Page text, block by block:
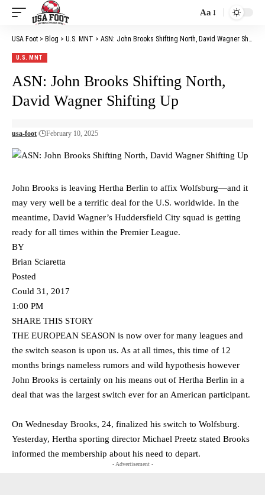
Font
Resizer
Aa
USA Foot > Blog > U.S. MNT > ASN: John Brooks Shifting North, David Wagner Shifting Up
U.S. MNT
ASN: John Brooks Shifting North,
David Wagner Shifting Up
usa-foot February 10, 2025
John Brooks is leaving Hertha Berlin to affix Wolfsburg—and it
may very well be a terrific deal for the U.S. worldwide. In the
meantime, David Wagner’s Huddersfield City squad is getting
ready for all times within the Premier League.
BY
Brian Sciaretta
Posted
Could 31, 2017
1:00 PM
SHARE THIS STORY
THE EUROPEAN SEASON is now over for many leagues and
the switch season is upon us. As at all times, this time of 12
months brings nameless rumors and wild hypothesis however
John Brooks is certainly on his means out of Hertha Berlin in a
deal that was the largest switch ever for an American participant.
On Wednesday Brooks, 24, finalized his switch to Wolfsburg.
Yesterday, Hertha sporting director Michael Preetz stated Brooks
informed the membership about his need to depart.
- Advertisement -